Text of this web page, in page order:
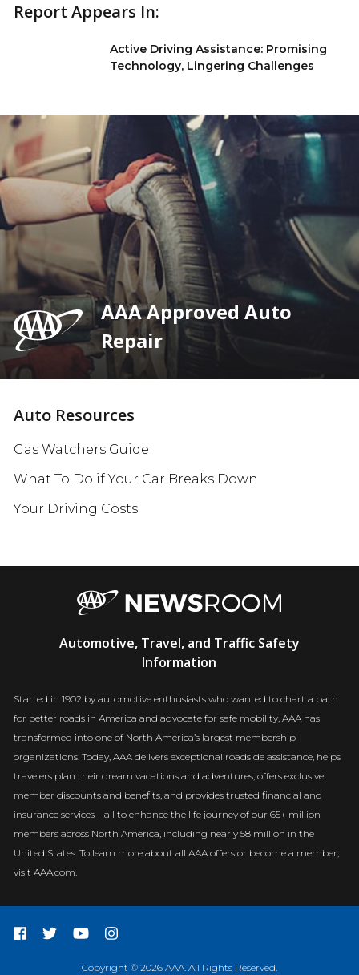
Report Appears In:
Active Driving Assistance: Promising
Technology, Lingering Challenges
AAA Approved Auto
Repair
Auto Resources
Gas Watchers Guide
What To Do if Your Car Breaks Down
Your Driving Costs
Automotive, Travel, and Traffic Safety
Information
Started in 1902 by automotive enthusiasts who wanted to chart a path
for better roads in America and advocate for safe mobility, AAA has
transformed into one of North America’s largest membership
organizations. Today, AAA delivers exceptional roadside assistance, helps
travelers plan their dream vacations and adventures, offers exclusive
member discounts and benefits, and provides trusted financial and
insurance services – all to enhance the life journey of our 65+ million
members across North America, including nearly 58 million in the
United States. To learn more about all AAA offers or become a member,
visit AAA.com.
Copyright © 2026 AAA. All Rights Reserved.